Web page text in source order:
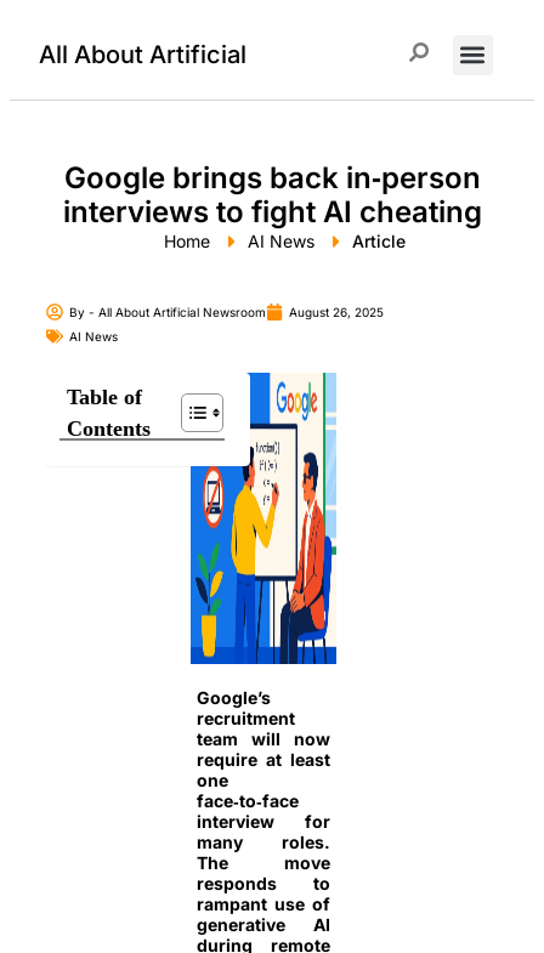
All About Artificial
Google brings back in‑person
interviews to fight AI cheating
Home AI News Article
By - All About Artificial Newsroom
August 26, 2025
AI News
Table of
Contents
Google’s
recruitment
team will now
require at least
one
face‑to‑face
interview for
many roles.
The move
responds to
rampant use of
generative AI
during remote